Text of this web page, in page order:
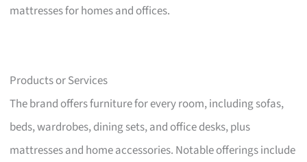
mattresses for homes and offices.
Products or Services
The brand offers furniture for every room, including sofas,
beds, wardrobes, dining sets, and office desks, plus
mattresses and home accessories. Notable offerings include